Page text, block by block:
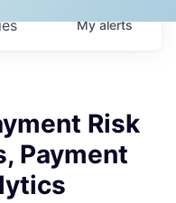
Myalerts
Risk
Payment